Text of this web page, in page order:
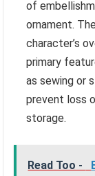
of
ornament.
character’s
primary
as sewing or
prevent loss
storage.
Read Too -